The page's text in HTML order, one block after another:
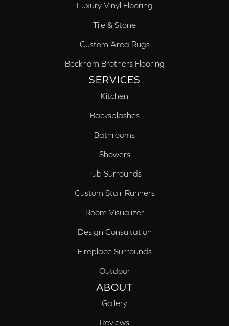
Luxury Vinyl Flooring
Tile & Stone
Custom Area Rugs
Beckham Brothers Flooring
SERVICES
Kitchen
Backsplashes
Bathrooms
Showers
Tub Surrounds
Custom Stair Runners
Room Visualizer
Design Consultation
Fireplace Surrounds
Outdoor
ABOUT
Gallery
Reviews